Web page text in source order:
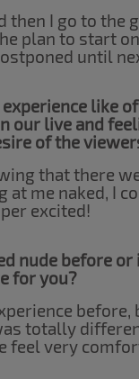
then I go to the
plan to start
until
like of
our live and
of the
that there
at me naked, I
excited!
nude before or
for you?
before,
totally
feel very